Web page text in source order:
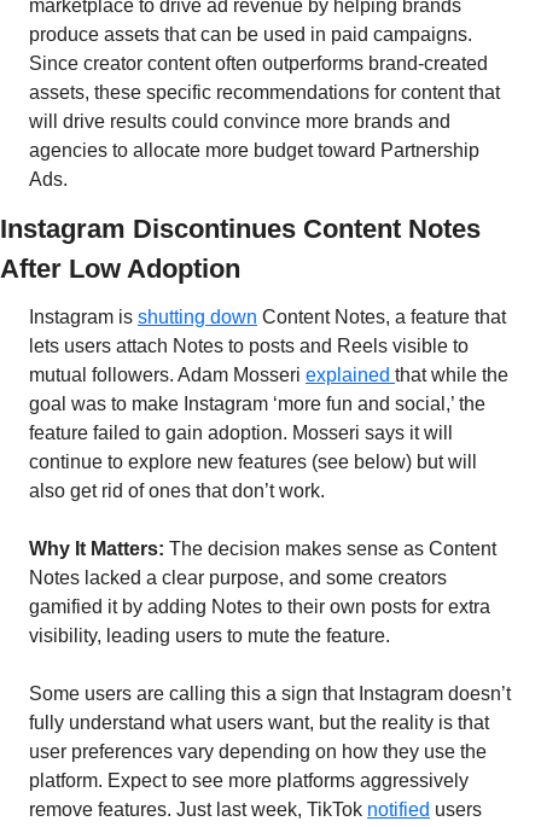
marketplace to drive ad revenue by helping brands
produce assets that can be used in paid campaigns.
Since creator content often outperforms brand-created
assets, these specific recommendations for content that
will drive results could convince more brands and
agencies to allocate more budget toward Partnership
Ads.
Instagram Discontinues Content Notes
After Low Adoption
Instagram is shutting down Content Notes, a feature that
lets users attach Notes to posts and Reels visible to
mutual followers. Adam Mosseri explained that while the
goal was to make Instagram ‘more fun and social,’ the
feature failed to gain adoption. Mosseri says it will
continue to explore new features (see below) but will
also get rid of ones that don’t work.
Why It Matters: The decision makes sense as Content
Notes lacked a clear purpose, and some creators
gamified it by adding Notes to their own posts for extra
visibility, leading users to mute the feature.
Some users are calling this a sign that Instagram doesn’t
fully understand what users want, but the reality is that
user preferences vary depending on how they use the
platform. Expect to see more platforms aggressively
remove features. Just last week, TikTok notified users